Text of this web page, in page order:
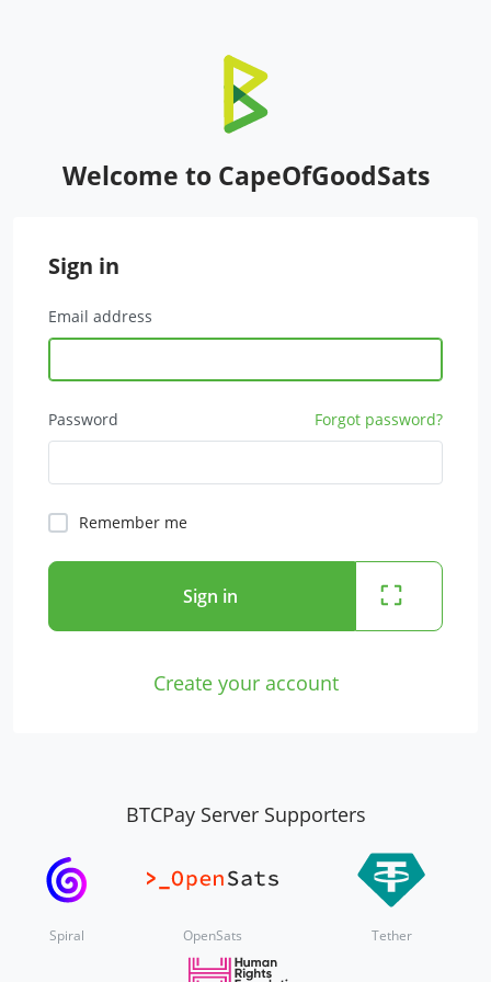
Welcome to CapeOfGoodSats
Sign in
Email address
Password Forgot password?
Remember me
Sign in
Create your account
BTCPay Server Supporters
Spiral OpenSats Tether